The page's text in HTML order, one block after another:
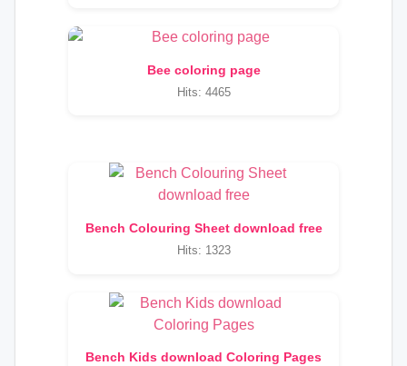
Bee coloring page
Hits: 4465
Bench Colouring Sheet download free
Hits: 1323
Bench Kids download Coloring Pages